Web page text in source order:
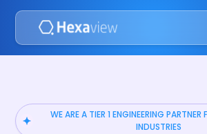
WE ARE A TIER 1 ENGINEERING PARTNER
INDUSTRIES